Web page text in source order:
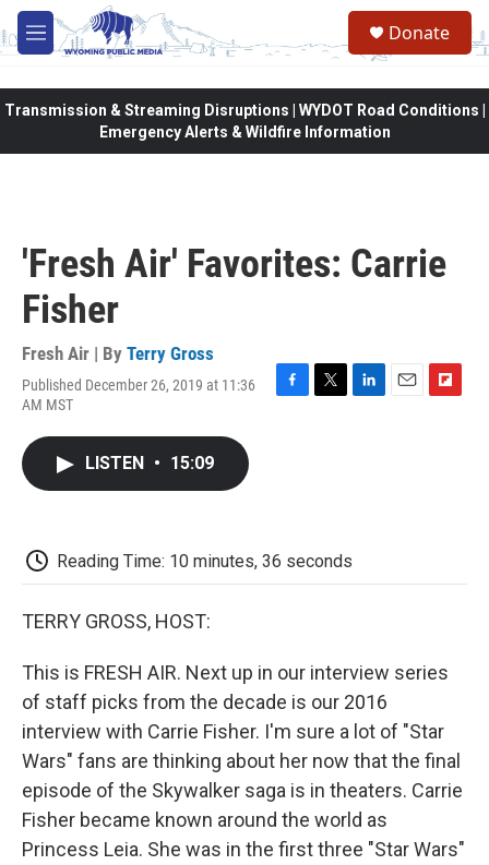
Skip to main content
M
e
Donate
Transmission & Streaming Disruptions | WYDOT Road Conditions |
Emergency Alerts & Wildfire Information
'Fresh Air' Favorites: Carrie
Fisher
Fresh Air | By Terry Gross
Published December 26, 2019 at 11:36
AM MST
F
T
L
E
F
LISTEN • 15:09
Reading Time: 10 minutes, 36 seconds
TERRY GROSS, HOST:
This is FRESH AIR. Next up in our interview series
of staff picks from the decade is our 2016
interview with Carrie Fisher. I'm sure a lot of "Star
Wars" fans are thinking about her now that the final
episode of the Skywalker saga is in theaters. Carrie
Fisher became known around the world as
Princess Leia. She was in the first three "Star Wars"